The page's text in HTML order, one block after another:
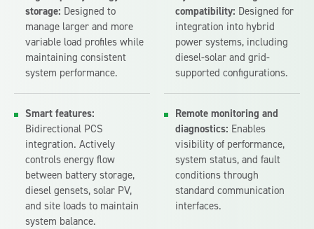
storage: Designed to
manage larger and more
variable load profiles while
maintaining consistent
system performance.
compatibility: Designed for
integration into hybrid
power systems, including
diesel-solar and grid-
supported configurations.
Smart features:
Bidirectional PCS
integration. Actively
controls energy flow
between battery storage,
diesel gensets, solar PV,
and site loads to maintain
system balance.
Remote monitoring and
diagnostics: Enables
visibility of performance,
system status, and fault
conditions through
standard communication
interfaces.